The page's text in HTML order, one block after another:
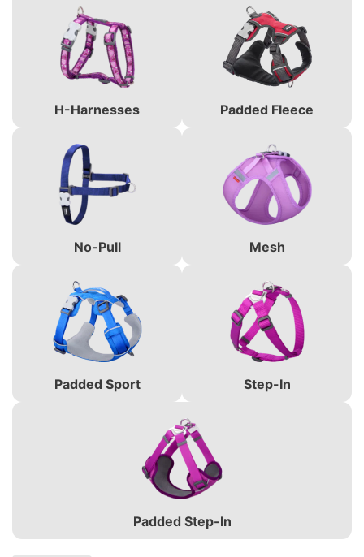
H-Harnesses Padded Fleece
No-Pull Mesh
Padded Sport Step-In
Padded Step-In